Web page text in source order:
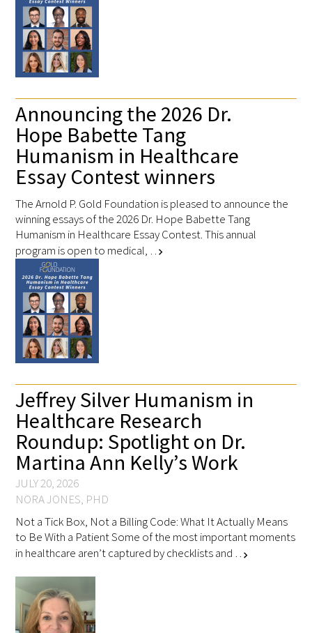
In The Media
Video
Announcing the 2026 Dr.
Hope Babette Tang
Humanism in Healthcare
Essay Contest winners
The Arnold P. Gold Foundation is pleased to announce the
winning essays of the 2026 Dr. Hope Babette Tang
Humanism in Healthcare Essay Contest. This annual
program is open to medical, … chevron_right
Jeffrey Silver Humanism in
Healthcare Research
Roundup: Spotlight on Dr.
Martina Ann Kelly’s Work
JULY 20, 2026
NORA JONES, PHD
Not a Tick Box, Not a Billing Code: What It Actually Means
to Be With a Patient Some of the most important moments
in healthcare aren’t captured by checklists and … chevron_right